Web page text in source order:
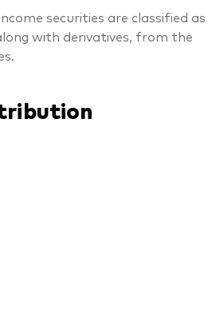
securities are classified as
with derivatives, from the